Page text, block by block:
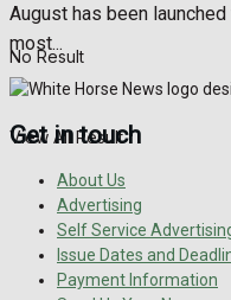
No Result
View All Result
August has been
most...
Get in touch
About Us
Advertising
Self Service
Issue Dates and
Payment Information